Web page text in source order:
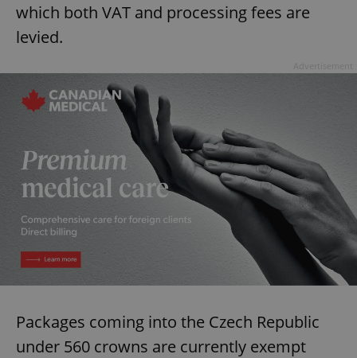
which both VAT and processing fees are
levied.
Packages coming into the Czech Republic
under 560 crowns are currently exempt